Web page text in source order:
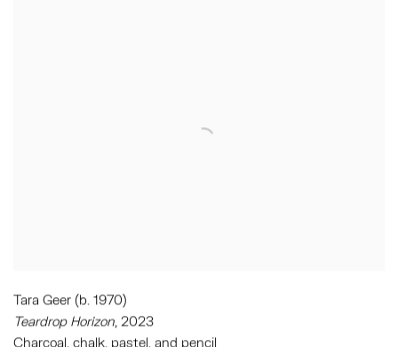
Tara Geer (b. 1970)
Teardrop Horizon, 2023
Charcoal, chalk, pastel, and pencil